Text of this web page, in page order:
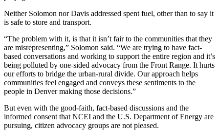
Neither Solomon nor Davis addressed spent fuel, other than to say it
is safe to store and transport.
“The problem with it, is that it isn’t fair to the communities that they
are misrepresenting,” Solomon said. “We are trying to have fact-
based conversations and working to support the entire region and it’s
being polluted by one-sided advocacy from the Front Range. It hurts
our efforts to bridge the urban-rural divide. Our approach helps
communities feel engaged and conveys these sentiments to the
people in Denver making those decisions.”
But even with the good-faith, fact-based discussions and the
informed consent that NCEI and the U.S. Department of Energy are
pursuing, citizen advocacy groups are not pleased.